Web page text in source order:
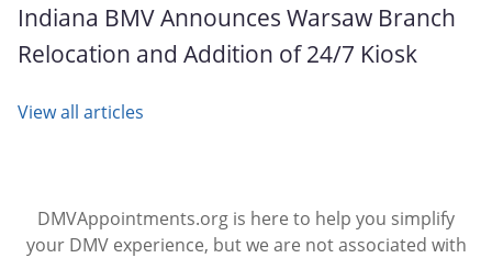
Indiana BMV Announces Warsaw Branch
Relocation and Addition of 24/7 Kiosk
View all articles
DMVAppointments.org is here to help you simplify
your DMV experience, but we are not associated with